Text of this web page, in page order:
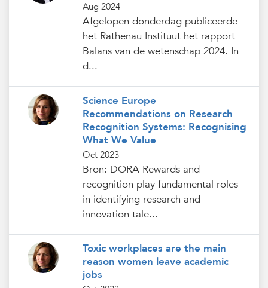
Aug 2024
Afgelopen donderdag publiceerde
het Rathenau Instituut het rapport
Balans van de wetenschap 2024. In
d...
Science Europe
Recommendations on Research
Recognition Systems: Recognising
What We Value
Oct 2023
Bron: DORA Rewards and
recognition play fundamental roles
in identifying research and
innovation tale...
Toxic workplaces are the main
reason women leave academic
jobs